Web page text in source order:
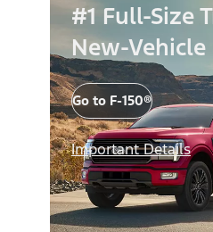
#1 Full-Size
New-
Go to F-150®
Important Details